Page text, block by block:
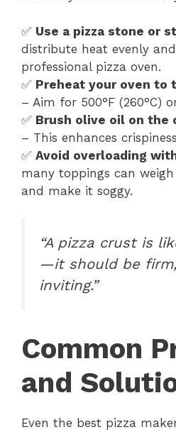
✅ Use a pizza stone or
distribute heat evenly
professional pizza oven.
✅ Preheat your oven to
– Aim for 500°F (260°C)
✅ Brush olive oil on the
– This enhances
✅ Avoid overloading
many toppings can
and make it soggy.
“A pizza crust is
—it should be
inviting.”
Common
and
Even the best pizza